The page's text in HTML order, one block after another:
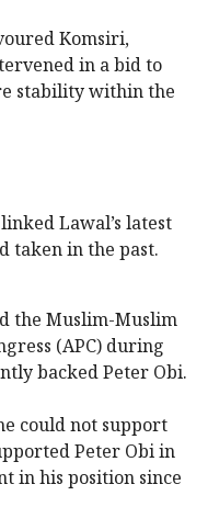
Komsiri,
in a bid to
stability within the
Lawal’s latest
taken in the past.
the Muslim-Muslim
(APC) during
backed Peter Obi.
could not support
Peter Obi in
in his position since